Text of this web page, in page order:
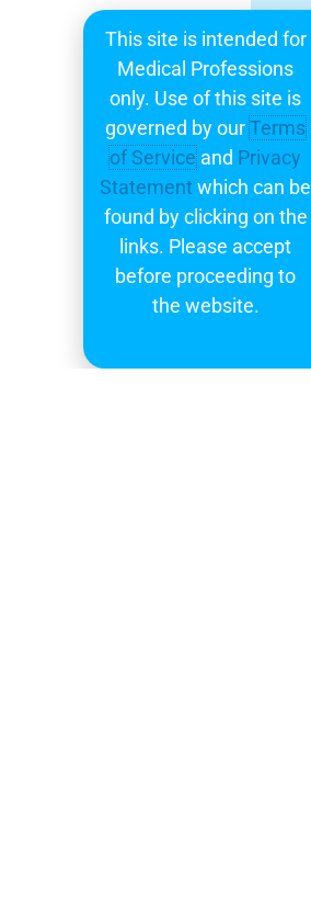
This site is intended for
Medical Professions
only. Use of this site is
governed by ourTerms
of Serviceand Privacy
Statement which can be
found by clicking on the
links. Please accept
before proceeding to
the website.